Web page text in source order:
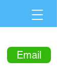
Email